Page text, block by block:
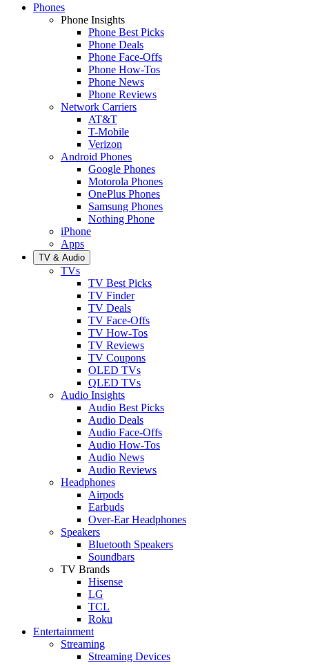
Phones
Phone Insights
Phone Best Picks
Phone Deals
Phone Face-Offs
Phone How-Tos
Phone News
Phone Reviews
Network Carriers
AT&T
T-Mobile
Verizon
Android Phones
Google Phones
Motorola Phones
OnePlus Phones
Samsung Phones
Nothing Phone
iPhone
Apps
TV & Audio
TVs
TV Best Picks
TV Finder
TV Deals
TV Face-Offs
TV How-Tos
TV Reviews
TV Coupons
OLED TVs
QLED TVs
Audio Insights
Audio Best Picks
Audio Deals
Audio Face-Offs
Audio How-Tos
Audio News
Audio Reviews
Headphones
Airpods
Earbuds
Over-Ear Headphones
Speakers
Bluetooth Speakers
Soundbars
TV Brands
Hisense
LG
TCL
Roku
Entertainment
Streaming
Streaming Devices